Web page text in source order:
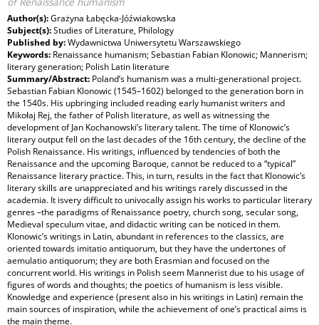
Author(s):Grażyna Łabęcka-Jóźwiakowska
Subject(s):Studies of Literature, Philology
Published by:Wydawnictwa Uniwersytetu Warszawskiego
Keywords: Renaissance humanism; Sebastian Fabian Klonowic; Mannerism;
literary generation; Polish Latin literature
Summary/Abstract: Poland’s humanism was a multi-generational project.
Sebastian Fabian Klonowic (1545–1602) belonged to the generation born in
the 1540s. His upbringing included reading early humanist writers and
Mikołaj Rej, the father of Polish literature, as well as witnessing the
development of Jan Kochanowski’s literary talent. The time of Klonowic’s
literary output fell on the last decades of the 16th century, the decline of the
Polish Renaissance. His writings, influenced by tendencies of both the
Renaissance and the upcoming Baroque, cannot be reduced to a “typical”
Renaissance literary practice. This, in turn, results in the fact that Klonowic’s
literary skills are unappreciated and his writings rarely discussed in the
academia. It isvery difficult to univocally assign his works to particular literary
genres –the paradigms of Renaissance poetry, church song, secular song,
Medieval speculum vitae, and didactic writing can be noticed in them.
Klonowic’s writings in Latin, abundant in references to the classics, are
oriented towards imitatio antiquorum, but they have the undertones of
aemulatio antiquorum; they are both Erasmian and focused on the
concurrent world. His writings in Polish seem Mannerist due to his usage of
figures of words and thoughts; the poetics of humanism is less visible.
Knowledge and experience (present also in his writings in Latin) remain the
main sources of inspiration, while the achievement of one’s practical aims is
the main theme.